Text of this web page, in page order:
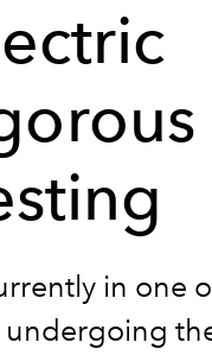
in one
undergoing